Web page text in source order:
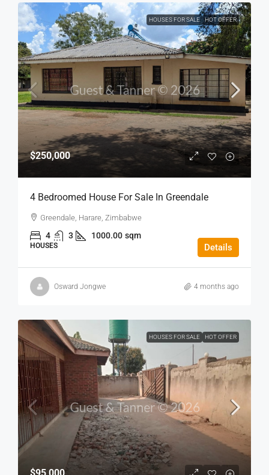
HOUSES FOR SALE HOT OFFER
$250,000
4 Bedroomed House For Sale In Greendale
Greendale, Harare, Zimbabwe
4 3 1000.00 sqm
HOUSES Details
Osward Jongwe 4 months ago
HOUSES FOR SALE HOT OFFER